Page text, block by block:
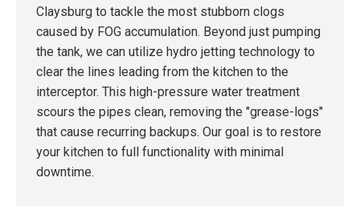
Claysburg to tackle the most stubborn clogs
caused by FOG accumulation. Beyond just pumping
the tank, we can utilize hydro jetting technology to
clear the lines leading from the kitchen to the
interceptor. This high-pressure water treatment
scours the pipes clean, removing the "grease-logs"
that cause recurring backups. Our goal is to restore
your kitchen to full functionality with minimal
downtime.